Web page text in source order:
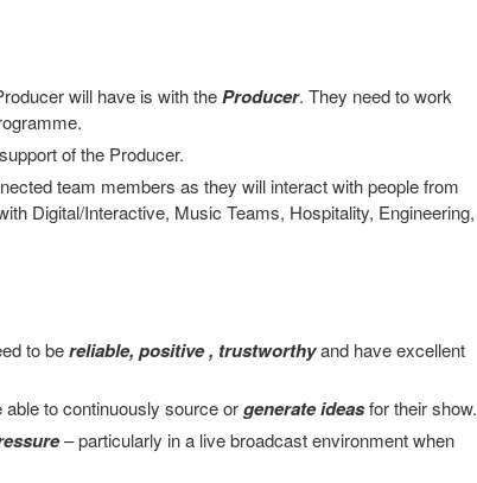
will have is with theProducer. They need to work
of the Producer.
team members as they will interact with people from
Digital/Interactive, Music Teams, Hospitality, Engineering,
to bereliable, positive , trustworthyand have excellent
able to continuously source orgenerate ideasfor their show.
– particularly in a live broadcast environment when